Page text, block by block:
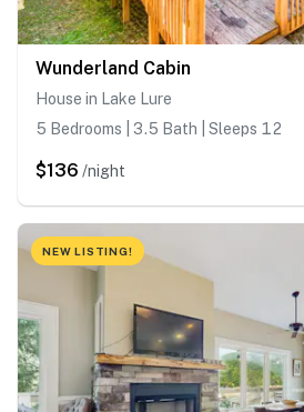
Wunderland Cabin
House in Lake Lure
5 Bedrooms | 3.5 Bath | Sleeps 12
$136 /night
NEW LISTING!